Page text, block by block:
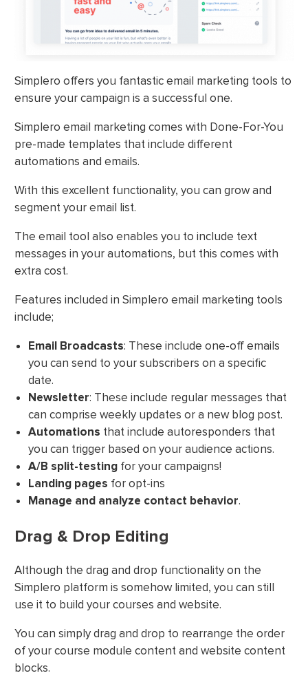
Simplero offers you fantastic email marketing tools to
ensure your campaign is a successful one.
Simplero email marketing comes with Done-For-You
pre-made templates that include different
automations and emails.
With this excellent functionality, you can grow and
segment your email list.
The email tool also enables you to include text
messages in your automations, but this comes with
extra cost.
Features included in Simplero email marketing tools
include;
Email Broadcasts: These include one-off emails
you can send to your subscribers on a specific
date.
Newsletter: These include regular messages that
can comprise weekly updates or a new blog post.
Automations that include autoresponders that
you can trigger based on your audience actions.
A/B split-testing for your campaigns!
Landing pages for opt-ins
Manage and analyze contact behavior.
Drag & Drop Editing
Although the drag and drop functionality on the
Simplero platform is somehow limited, you can still
use it to build your courses and website.
You can simply drag and drop to rearrange the order
of your course module content and website content
blocks.